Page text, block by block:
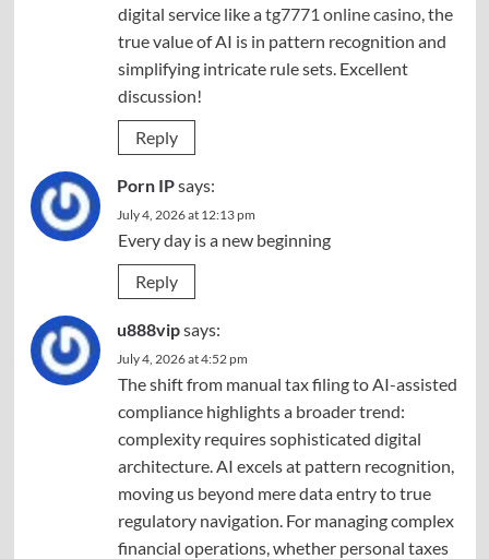
digital service like atg7771 online casino, the
true value of AI is in pattern recognition and
simplifying intricate rule sets. Excellent
discussion!
Reply
Porn IPsays:
July 4, 2026 at 12:13 pm
Every day is a new beginning
Reply
u888vipsays:
July 4, 2026 at 4:52 pm
The shift from manual tax filing to AI-assisted
compliance highlights a broader trend:
complexity requires sophisticated digital
architecture. AI excels at pattern recognition,
moving us beyond mere data entry to true
regulatory navigation. For managing complex
financial operations, whether personal taxes